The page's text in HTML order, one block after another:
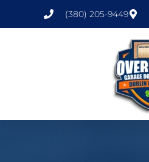
(380) 205-9449